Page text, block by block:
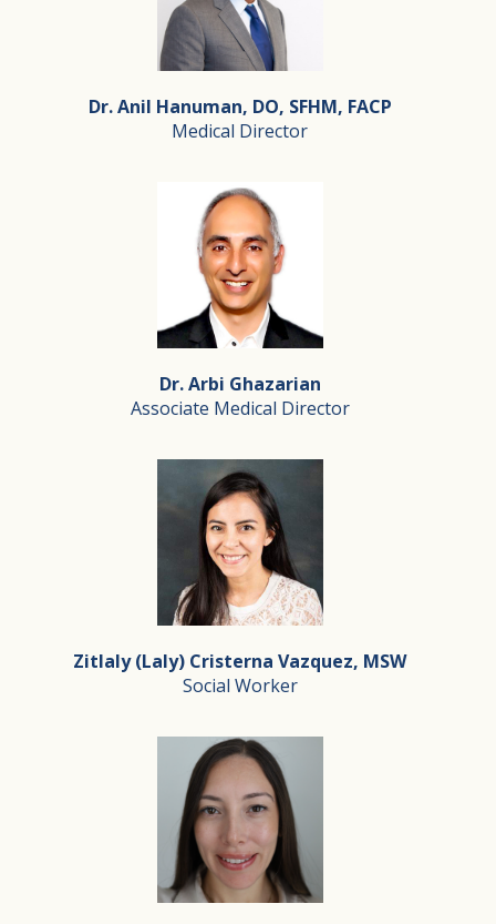
Dr. Anil Hanuman, DO, SFHM, FACP
Medical Director
Dr. Anil Hanuman, DO, SFHM, FACP
Dr. Anil Hanuman DO, SFHM, FACP is a healthcare
Dr. Hanuman is board certified in Internal Medicine
Dr. Arbi Ghazarian
Associate Medical Director
Dr. Arbi Ghazarian
Associate Medical Director
Dr. Ghazarian is a board certified family physician
Dr. Ghazarian has been the chairman of the
Zitlaly (Laly) Cristerna Vazquez, MSW
Social Worker
Zitlaly (Laly) Cristerna Vazquez, MSW
Social Worker
Laly has been a part of the Silverado team since